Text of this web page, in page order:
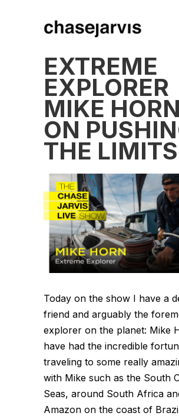
EXTREME
EXPLORER
MIKE HORN
ON
THE LIMITS
Today on the show I have a
friend and arguably the
explorer on the planet: Mike
have had the incredible
traveling to some really
with Mike such as the South
Seas, around South Africa
Amazon on the coast of